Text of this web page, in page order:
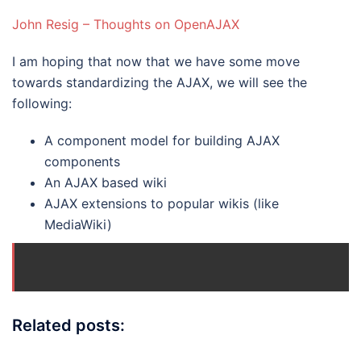
John Resig – Thoughts on OpenAJAX
I am hoping that now that we have some move
towards standardizing the AJAX, we will see the
following:
A component model for building AJAX
components
An AJAX based wiki
AJAX extensions to popular wikis (like
MediaWiki)
Related posts: